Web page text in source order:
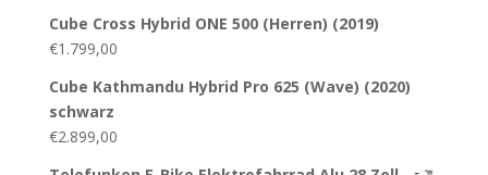
Cube Cross Hybrid ONE 500 (Herren) (2019)
€1.799,00
Cube Kathmandu Hybrid Pro 625 (Wave) (2020)
schwarz
€2.899,00